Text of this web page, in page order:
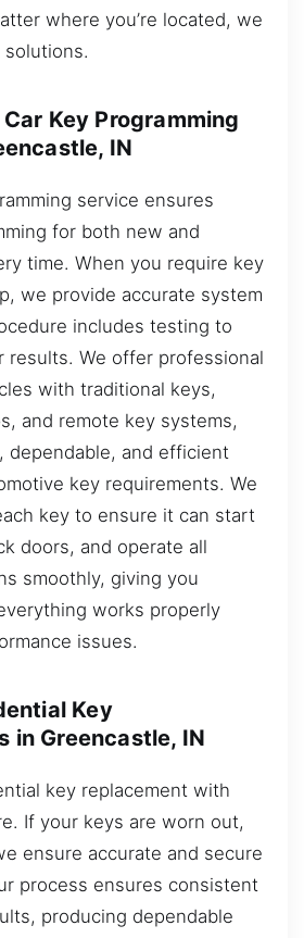
where you’re located, we
Key Programming
IN
service ensures
for both new and
time. When you require key
we provide accurate system
includes testing to
results. We offer professional
with traditional keys,
and remote key systems,
dependable, and efficient
key requirements. We
key to ensure it can start
doors, and operate all
smoothly, giving you
works properly
issues.
Key
in Greencastle, IN
key replacement with
If your keys are worn out,
ensure accurate and secure
process ensures consistent
producing dependable